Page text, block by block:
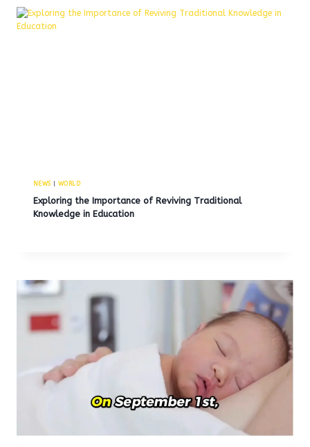
NEWS| WORLD
Exploring the Importance of Reviving Traditional
Knowledge in Education